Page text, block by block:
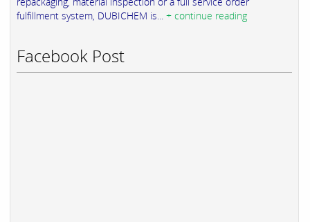
fulfillment system, DUBICHEM is... + continue reading
Facebook Post